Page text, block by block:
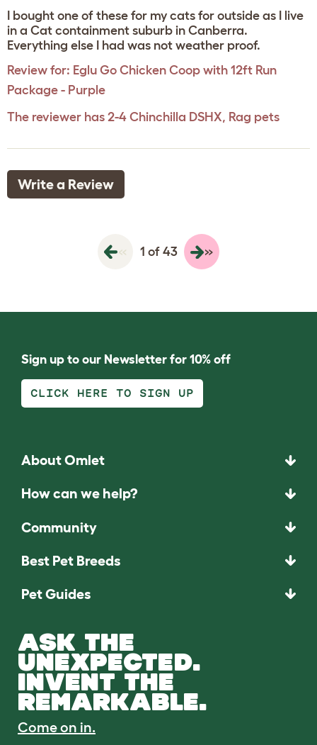
I bought one of these for my cats for outside as I live
in a Cat containment suburb in Canberra.
Everything else I had was not weather proof.
Review for: Eglu Go Chicken Coop with 12ft Run
Package - Purple
The reviewer has 2-4 Chinchilla DSHX, Rag pets
Write a Review
« 1 of 43 »
Sign up to our Newsletter for 10% off
CLICK HERE TO SIGN UP
About Omlet
How can we help?
Community
Best Pet Breeds
Pet Guides
ASK THE
UNEXPECTED.
INVENT THE
REMARKABLE.
Come on in.